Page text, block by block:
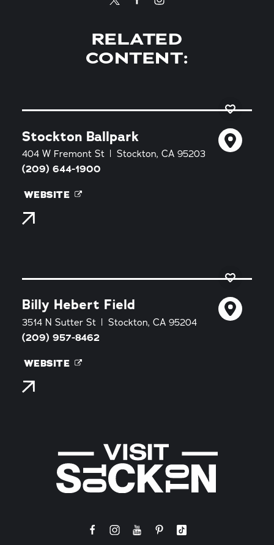
RELATED
CONTENT:
Stockton Ballpark
404 W Fremont St
Stockton, CA 95203
(209) 644-1900
WEBSITE
Billy Hebert Field
3514 N Sutter St
Stockton, CA 95204
(209) 957-8462
WEBSITE